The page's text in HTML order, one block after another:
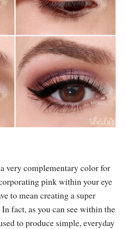
very complementary color for
pink within your eye
to mean creating a super
fact, as you can see within the
to produce simple, everyday